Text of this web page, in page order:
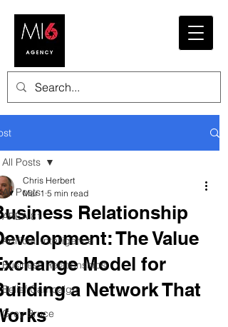
All Posts
AREA 81
Artificial Intelligence
Business Relationships
Belief Campaign
Grey Bruce
All Posts
Relationship
The Value
Model for
a Network That
Chris Herbert
Mar 1 5 min read